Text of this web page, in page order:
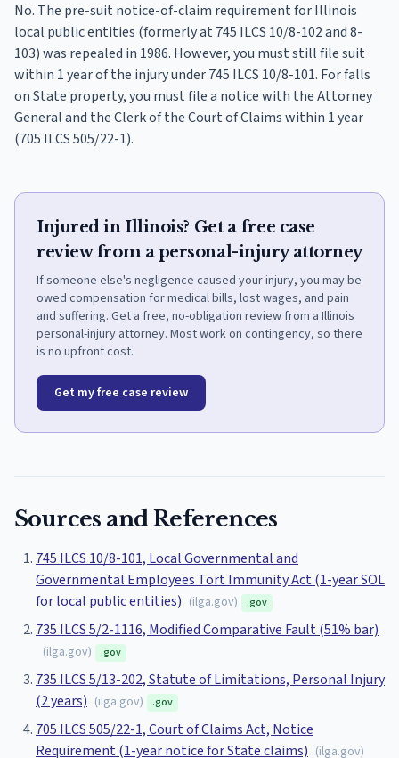
No. The pre-suit notice-of-claim requirement for Illinois
local public entities (formerly at 745 ILCS 10/8-102 and 8-
103) was repealed in 1986. However, you must still file suit
within 1 year of the injury under 745 ILCS 10/8-101. For falls
on State property, you must file a notice with the Attorney
General and the Clerk of the Court of Claims within 1 year
(705 ILCS 505/22-1).
Injured in Illinois? Get a free case
review from a personal-injury attorney
If someone else's negligence caused your injury, you may be
owed compensation for medical bills, lost wages, and pain
and suffering. Get a free, no-obligation review from a Illinois
personal-injury attorney. Most work on contingency, so there
is no upfront cost.
Get my free case review
Sources and References
745 ILCS 10/8-101, Local Governmental and
Governmental Employees Tort Immunity Act (1-year SOL
for local public entities) (ilga.gov) .gov
735 ILCS 5/2-1116, Modified Comparative Fault (51% bar)
(ilga.gov) .gov
735 ILCS 5/13-202, Statute of Limitations, Personal Injury
(2 years) (ilga.gov) .gov
705 ILCS 505/22-1, Court of Claims Act, Notice
Requirement (1-year notice for State claims) (ilga.gov)